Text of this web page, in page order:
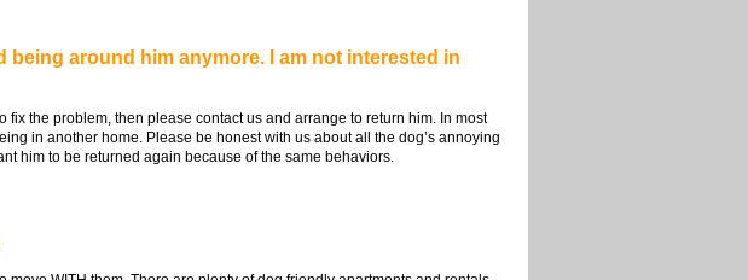
being around him anymore. I am not interested in
the problem, then please contact us and arrange to return him. In most
in another home. Please be honest with us about all the dog’s annoying
him to be returned again because of the same behaviors.